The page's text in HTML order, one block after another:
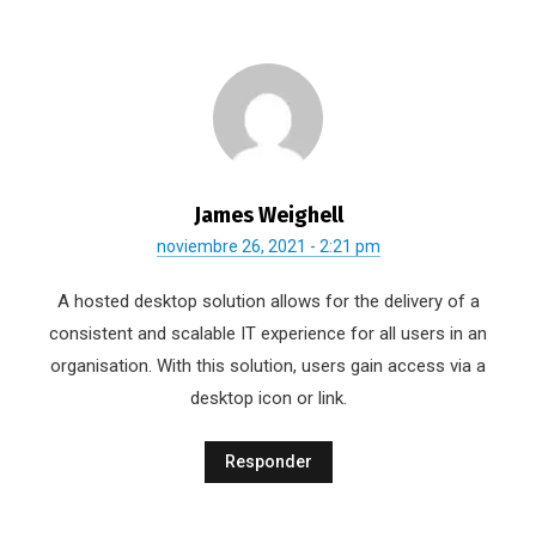
James Weighell
noviembre 26, 2021 - 2:21 pm
A hosted desktop solution allows for the delivery of a
consistent and scalable IT experience for all users in an
organisation. With this solution, users gain access via a
desktop icon or link.
Responder